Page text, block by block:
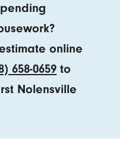
online
658-0659 to
Nolensville